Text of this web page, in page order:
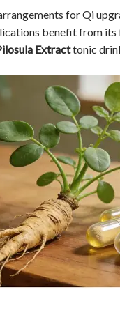
for Qi
benefit from
Extracttonic